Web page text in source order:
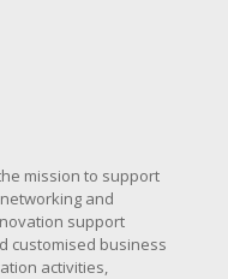
mission to support
and
support
customised business
activities,